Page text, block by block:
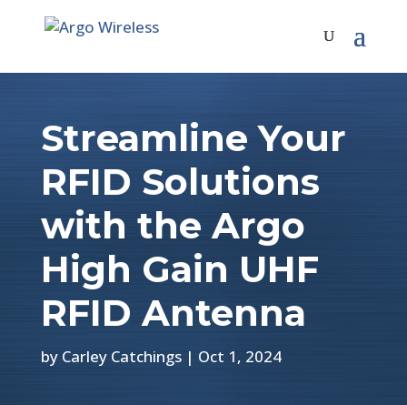
Streamline Your
RFID Solutions
with the Argo
High Gain UHF
RFID Antenna
by Carley Catchings| Oct 1, 2024